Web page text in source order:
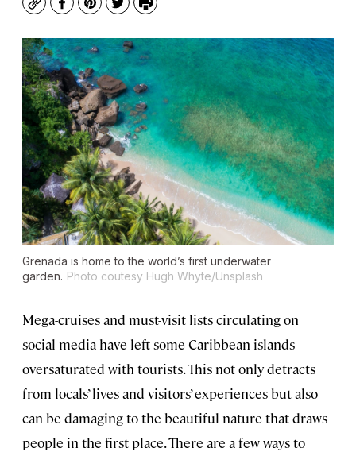
CopyFacebook
Pinterest
TwitterPrint
Grenada is home to the world’s first underwater
garden. Photo coutesy Hugh Whyte/Unsplash
Mega-cruises and must-visit lists circulating on
social media have left some Caribbean islands
oversaturated with tourists. This not only detracts
from locals’ lives and visitors’ experiences but also
can be damaging to the beautiful nature that draws
people in the first place. There are a few ways to